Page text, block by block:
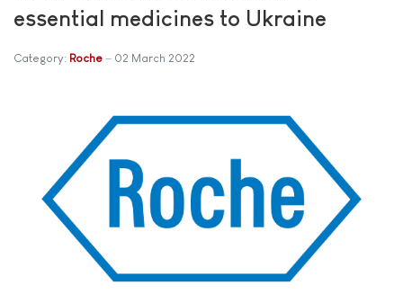
essential medicines to Ukraine
Category: Roche 02 March 2022